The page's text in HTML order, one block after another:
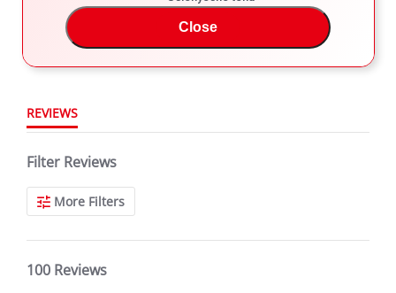
Close
rating
100 Reviews
2
1
REVIEWS
Filter Reviews
More Filters
100 Reviews